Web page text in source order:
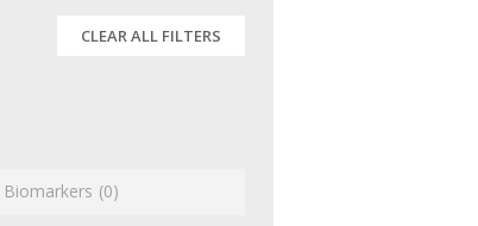
CLEAR ALL FILTERS
(1)
Biomarkers (0)